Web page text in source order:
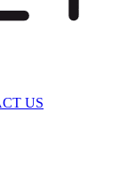
US